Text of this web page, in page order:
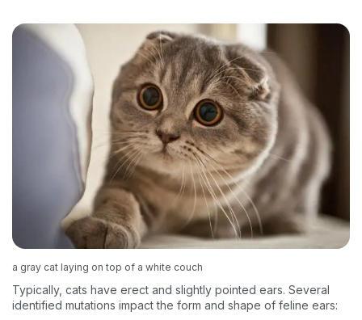
a gray cat laying on top of a white couch
Typically, cats have erect and slightly pointed ears. Several
identified mutations impact the form and shape of feline ears: